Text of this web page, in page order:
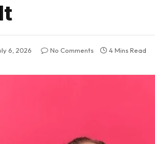
6, 2026 No Comments 4 Mins Read